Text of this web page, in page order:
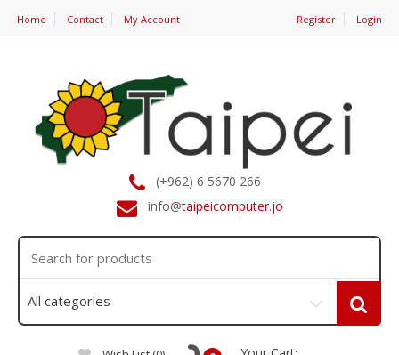
Home Contact My Account Register Login
(+962) 6 5670 266
info@taipeicomputer.jo